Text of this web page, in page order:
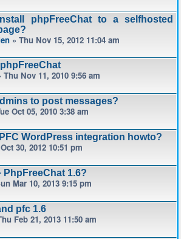
phpFreeChat to a selfhosted
» Thu Nov 15, 2012 11:04 am
Thu Nov 11, 2010 9:56 am
to post messages?
Oct 05, 2010 3:38 am
WordPress integration howto?
30, 2012 10:51 pm
PhpFreeChat 1.6?
Mar 10, 2013 9:15 pm
pfc 1.6
Feb 21, 2013 11:50 am